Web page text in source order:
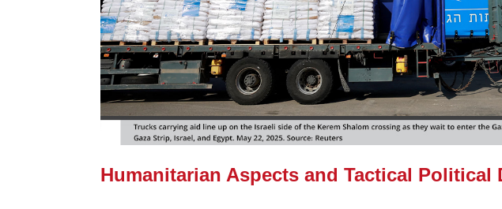
Humanitarian Aspects and Tactical Political